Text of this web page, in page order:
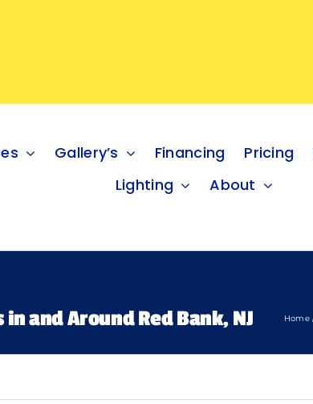
Gallery’s Financing Pricing
Lighting
About
and Around Red Bank, NJ Home